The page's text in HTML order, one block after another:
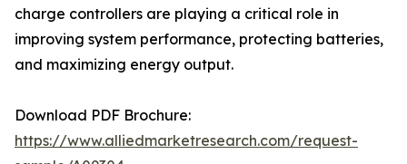
charge controllers are playing a critical role in
improving system performance, protecting batteries,
and maximizing energy output.
Download PDF Brochure:
https://www.alliedmarketresearch.com/request-